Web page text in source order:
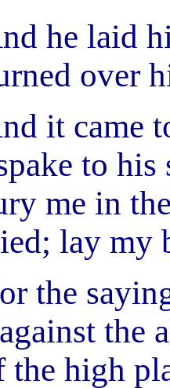
he laid
over
it came
to
me in
lay my
the
the
the high